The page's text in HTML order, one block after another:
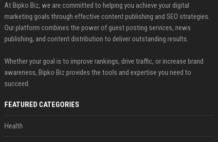
At Bipko Biz, we are committed to helping you achieve your digital
marketing goals through effective content publishing and SEO strategies.
Our platform combines the power of guest posting services, news
publishing, and content distribution to deliver outstanding results.
Whether your goal is to improve rankings, drive traffic, or increase brand
awareness, Bipko Biz provides the tools and expertise you need to
succeed.
FEATURED CATEGORIES
Health